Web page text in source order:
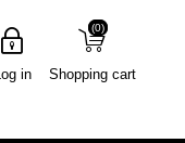
in Shopping cart
(0)
(0)